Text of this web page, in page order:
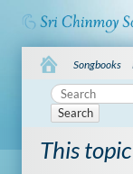
Songbooks
Search
This